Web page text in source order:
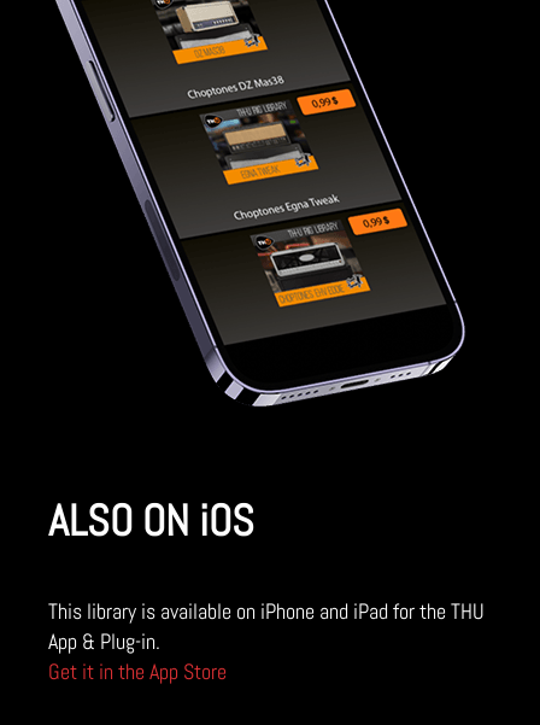
ALSO ON iOS
This library is available on iPhone and iPad for the THU
App & Plug-in.
Get it in the App Store